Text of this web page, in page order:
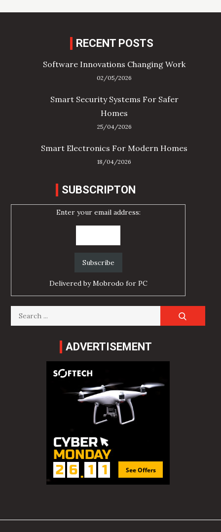
RECENT POSTS
Software Innovations Changing Work
02/05/2026
Smart Security Systems For Safer
Homes
25/04/2026
Smart Electronics For Modern Homes
18/04/2026
SUBSCRIPTON
Enter your email address:
Delivered byMobrodo for PC
Search
for:
ADVERTISEMENT